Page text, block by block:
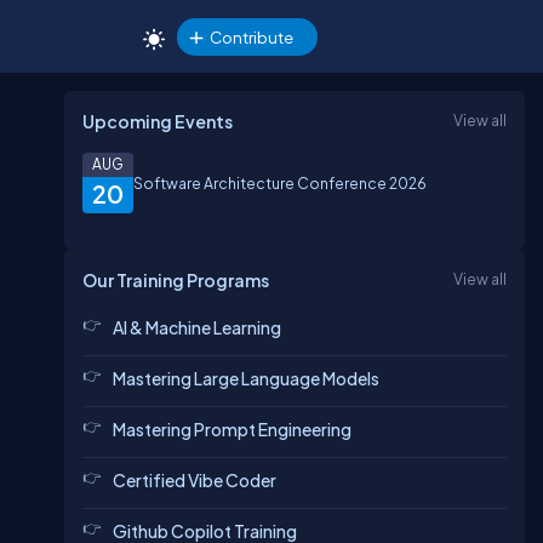
Contribute
Upcoming Events View all
20
AUG
Software Architecture Conference 2026
Our Training Programs View all
AI & Machine Learning
Mastering Large Language Models
Mastering Prompt Engineering
Certified Vibe Coder
Github Copilot Training